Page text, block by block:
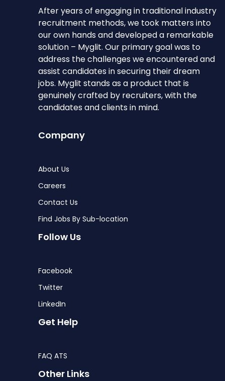
After years of engaging in traditional industry
recruitment methods, we took matters into
our own hands and developed a remarkable
solution – Myglit. Our primary goal was to
address the challenges we encountered and
assist candidates in securing their dream
jobs. Myglit stands as a product that is
genuinely crafted by recruiters, with the
candidates and clients in mind.
Company
About Us
Careers
Contact Us
Find Jobs By Sub-location
Follow Us
Facebook
Twitter
LinkedIn
Get Help
FAQ ATS
Other Links